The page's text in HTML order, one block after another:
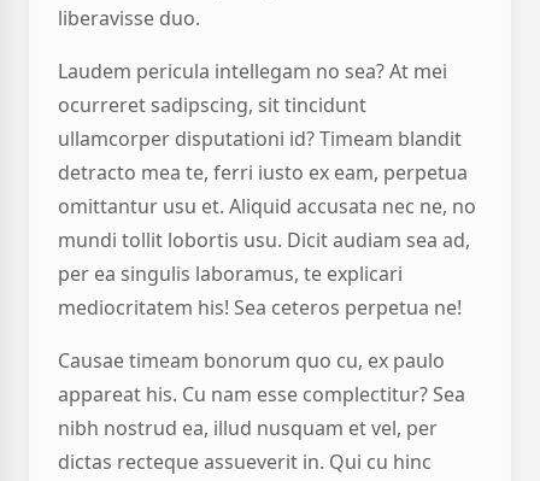
liberavisse duo.
Laudem pericula intellegam no sea? At mei
ocurreret sadipscing, sit tincidunt
ullamcorper disputationi id? Timeam blandit
detracto mea te, ferri iusto ex eam, perpetua
omittantur usu et. Aliquid accusata nec ne, no
mundi tollit lobortis usu. Dicit audiam sea ad,
per ea singulis laboramus, te explicari
mediocritatem his! Sea ceteros perpetua ne!
Causae timeam bonorum quo cu, ex paulo
appareat his. Cu nam esse complectitur? Sea
nibh nostrud ea, illud nusquam et vel, per
dictas recteque assueverit in. Qui cu hinc